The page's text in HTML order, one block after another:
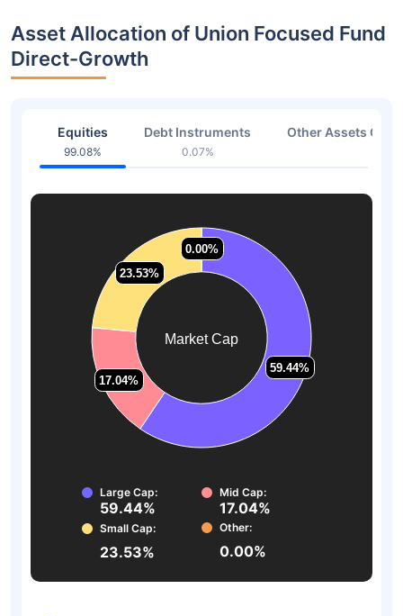
Asset Allocation of Union Focused Fund
Direct-Growth
Equities
99.08%
Debt Instruments
0.07%
Other Assets Or
Market Cap
59.44%
59.44%
17.04%
17.04%
23.53%
23.53%
0.00%
0.00%
Large Cap:
59.44%
Mid Cap:
17.04%
Small Cap:
23.53%
Other:
0.00%